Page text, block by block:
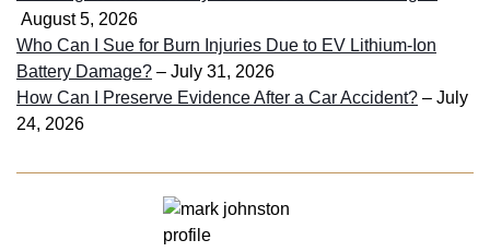
August 5, 2026
Who Can I Sue for Burn Injuries Due to EV Lithium-Ion
Battery Damage? – July 31, 2026
How Can I Preserve Evidence After a Car Accident? – July
24, 2026